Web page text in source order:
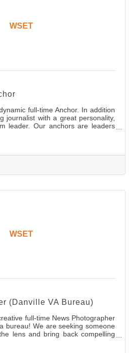
WSET
full-time Anchor. In addition
journalist with a great personality,
leader. Our anchors are leaders
passion to win and
who embraces social media and
engage with the audience.
of this role! The ideal candidate
WSET
(Danville VA Bureau)
full-time News Photographer
bureau! We are seeking someone
lens and bring back compelling
affiliate news organization. You